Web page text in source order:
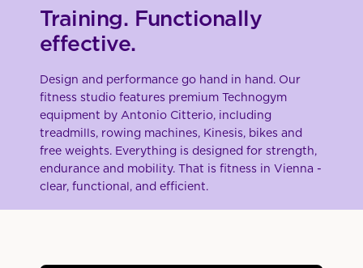
Training. Functionally
effective.
Design and performance go hand in hand. Our
fitness studio features premium Technogym
equipment by Antonio Citterio, including
treadmills, rowing machines, Kinesis, bikes and
free weights. Everything is designed for strength,
endurance and mobility. That is fitness in Vienna -
clear, functional, and efficient.